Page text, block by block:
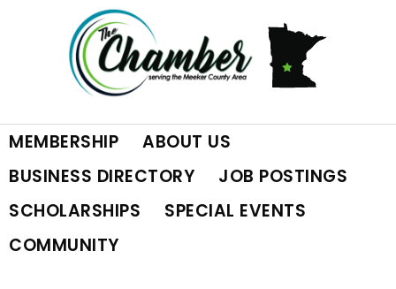
navigation
content
MEMBERSHIP
ABOUT US
BUSINESS DIRECTORY
JOB POSTINGS
SCHOLARSHIPS
SPECIAL EVENTS
COMMUNITY